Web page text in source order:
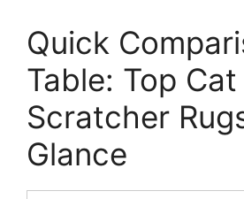
Quick
Table: Top Cat
Scratcher
Glance